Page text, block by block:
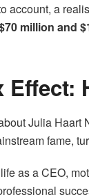
account, a
million and
Effect:
Julia Haart
fame,
as a CEO,